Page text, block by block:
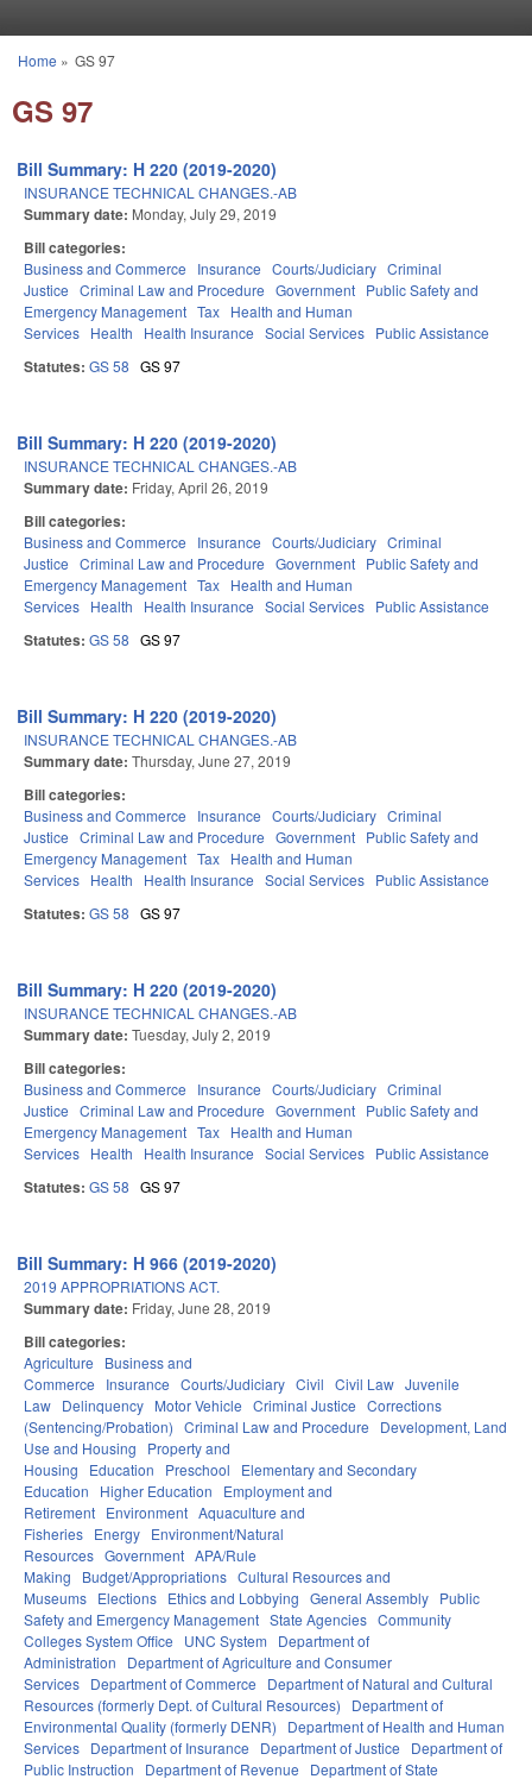
You are here
Home » GS 97
GS 97
Bill Summary: H 220 (2019-2020)
INSURANCE TECHNICAL CHANGES.-AB
Summary date: Monday, July 29, 2019
Bill categories:
Business and Commerce Insurance Courts/Judiciary Criminal
Justice Criminal Law and Procedure Government Public Safety and
Emergency Management Tax Health and Human
Services Health Health Insurance Social Services Public Assistance
Statutes: GS 58 GS 97
Bill Summary: H 220 (2019-2020)
INSURANCE TECHNICAL CHANGES.-AB
Summary date: Friday, April 26, 2019
Bill categories:
Business and Commerce Insurance Courts/Judiciary Criminal
Justice Criminal Law and Procedure Government Public Safety and
Emergency Management Tax Health and Human
Services Health Health Insurance Social Services Public Assistance
Statutes: GS 58 GS 97
Bill Summary: H 220 (2019-2020)
INSURANCE TECHNICAL CHANGES.-AB
Summary date: Thursday, June 27, 2019
Bill categories:
Business and Commerce Insurance Courts/Judiciary Criminal
Justice Criminal Law and Procedure Government Public Safety and
Emergency Management Tax Health and Human
Services Health Health Insurance Social Services Public Assistance
Statutes: GS 58 GS 97
Bill Summary: H 220 (2019-2020)
INSURANCE TECHNICAL CHANGES.-AB
Summary date: Tuesday, July 2, 2019
Bill categories:
Business and Commerce Insurance Courts/Judiciary Criminal
Justice Criminal Law and Procedure Government Public Safety and
Emergency Management Tax Health and Human
Services Health Health Insurance Social Services Public Assistance
Statutes: GS 58 GS 97
Bill Summary: H 966 (2019-2020)
2019 APPROPRIATIONS ACT.
Summary date: Friday, June 28, 2019
Bill categories:
Agriculture
Business and
Commerce
Insurance Courts/Judiciary Civil Civil Law Juvenile
Law Delinquency Motor Vehicle Criminal Justice Corrections
(Sentencing/Probation) Criminal Law and Procedure
Development, Land
Use and Housing
Property and
Housing
Education Preschool
Elementary and Secondary
Education
Higher Education
Employment and
Retirement Environment Aquaculture and
Fisheries Energy Environment/Natural
Resources Government APA/Rule
Making
Budget/Appropriations Cultural Resources and
Museums Elections Ethics and Lobbying General Assembly Public
Safety and Emergency Management State Agencies Community
Colleges System Office
UNC System
Department of
Administration
Department of Agriculture and Consumer
Services Department of Commerce
Department of Natural and Cultural
Resources (formerly Dept. of Cultural Resources)
Department of
Environmental Quality (formerly DENR)
Department of Health and Human
Services Department of Insurance Department of Justice
Department of
Public Instruction
Department of Revenue
Department of State